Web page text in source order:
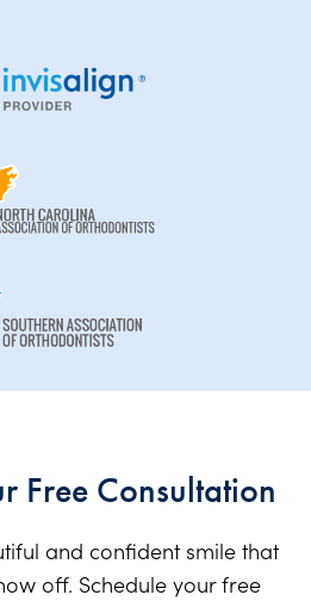
Free Consultation
and confident smile that
off. Schedule your free